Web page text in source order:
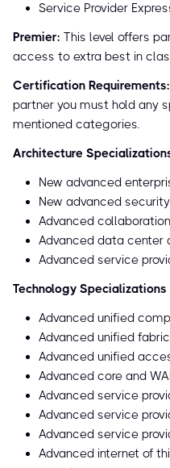
Service Provider
Premier: This level offers
access to extra best in
Certification Requirements:
partner you must hold any
mentioned categories.
Architecture
New advanced
New advanced
Advanced
Advanced data center
Advanced service
Technology Specializations
Advanced unified
Advanced unified
Advanced unified
Advanced core and
Advanced service
Advanced service
Advanced service
Advanced internet of